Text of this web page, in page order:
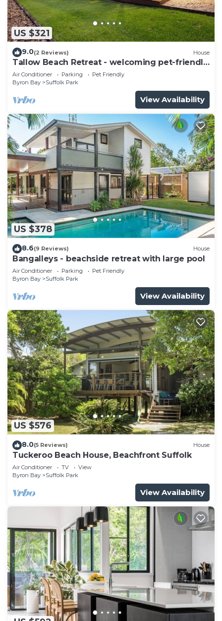
US $321
9.0(2 Reviews) House
Tallow Beach Retreat - welcoming pet-friendly
unit
Air Conditioner Parking
Pet Friendly
Byron Bay
Suffolk Park
View Availability
US $378
8.6(9 Reviews) House
Bangalleys - beachside retreat with large pool
Air Conditioner Parking
Pet Friendly
Byron Bay
Suffolk Park
View Availability
US $576
8.0(5 Reviews) House
Tuckeroo Beach House, Beachfront Suffolk
Air Conditioner TV
View
Byron Bay
Suffolk Park
View Availability